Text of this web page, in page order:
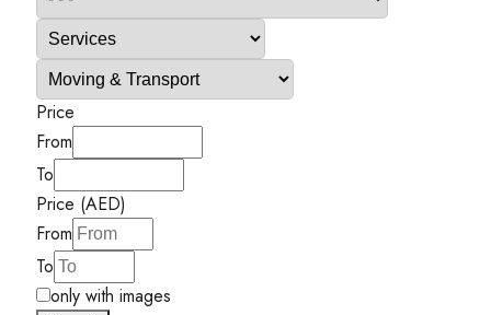
Price
From
To
Price (AED)
From
To
only with images